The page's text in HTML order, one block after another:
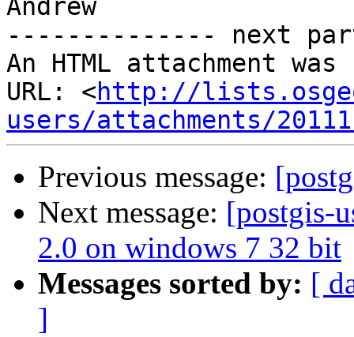
Andrew
-------------- next
An HTML attachment
URL: <http://
users/attachments/
Previous message:
Next message: [postgis-
2.0 on windows 7 32 bit
Messages sorted by: [
]